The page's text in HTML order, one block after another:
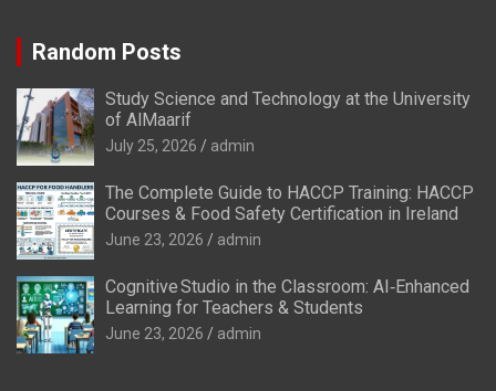
Random Posts
Study Science and Technology at the University
of AlMaarif
July 25, 2026 admin
The Complete Guide to HACCP Training: HACCP
Courses & Food Safety Certification in Ireland
June 23, 2026 admin
Cognitive Studio in the Classroom: AI‑Enhanced
Learning for Teachers & Students
June 23, 2026 admin